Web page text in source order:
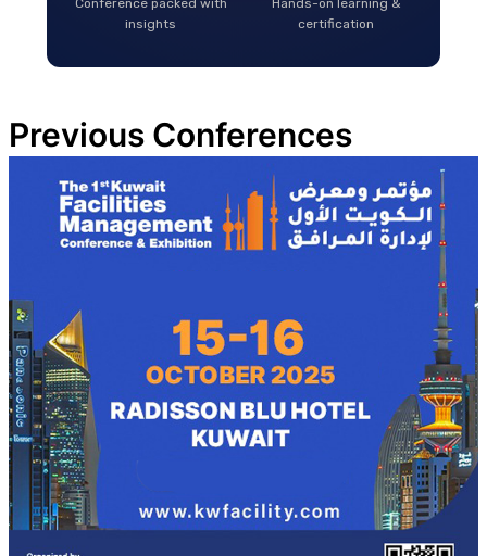
Conference packed with
insights
Hands-on learning &
certification
Previous Conferences